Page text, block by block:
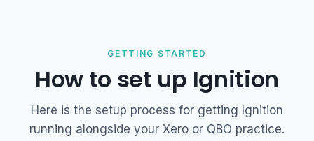
GETTING STARTED
How to set up Ignition
Here is the setup process for getting Ignition
running alongside your Xero or QBO practice.